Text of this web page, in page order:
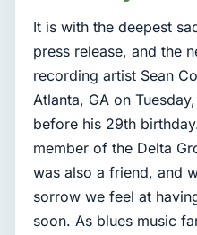
It is with the deepest
press release, and the
recording artist Sean
Atlanta, GA on
before his 29th
member of the Delta
was also a friend, and
sorrow we feel at
soon. As blues music